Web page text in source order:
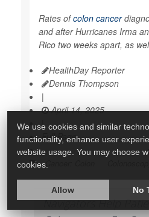
Rates ofcolon cancer
and after Hurricanes Irma
Rico two weeks apart, as
HealthDay Reporter
Dennis Thompson
|
April 14, 2025
|
Full Page
Cancer: Colon
Navigators Help
We use cookies and similar
functionality, enhance user
website usage. You may choose
cookies.
Allow No